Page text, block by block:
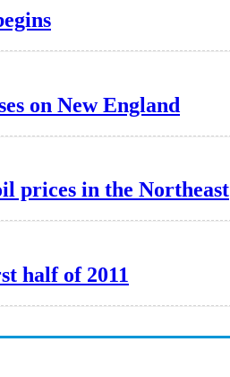
on New England
prices in the Northeast
half of 2011